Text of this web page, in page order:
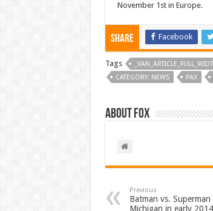
November 1st in Europe.
Share Facebook
Tags
CATEGORY: NEWS
PAX
About Fox
Previous
Batman vs.
Michigan in early 2014